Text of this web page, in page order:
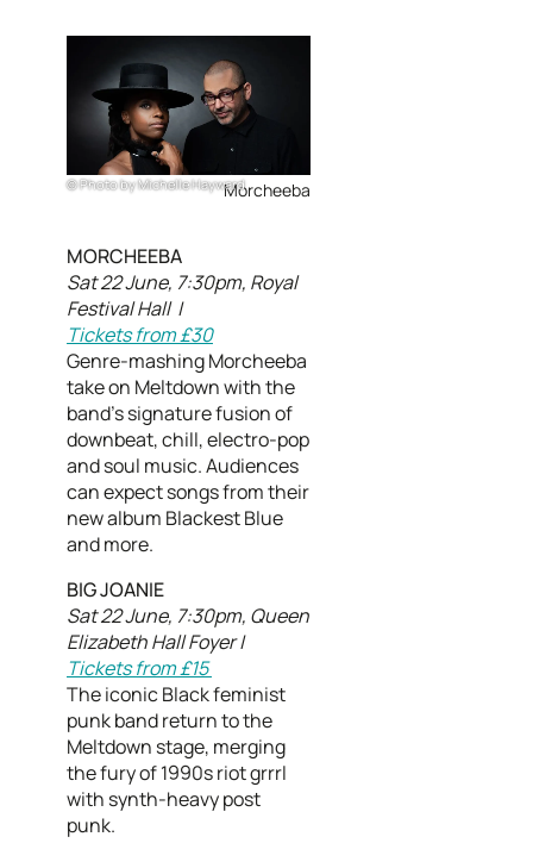
Photo by Michelle HaywardMorcheeba
MORCHEEBA
Sat 22 June, 7:30pm, Royal
Festival Hall |
Tickets from £30
Genre-mashing Morcheeba
take on Meltdown with the
band’s signature fusion of
downbeat, chill, electro-pop
and soul music. Audiences
can expect songs from their
new album Blackest Blue
and more.
BIG JOANIE
Sat 22 June, 7:30pm, Queen
Elizabeth Hall Foyer |
Tickets from £15
The iconic Black feminist
punk band return to the
Meltdown stage, merging
the fury of 1990s riot grrrl
with synth-heavy post
punk.